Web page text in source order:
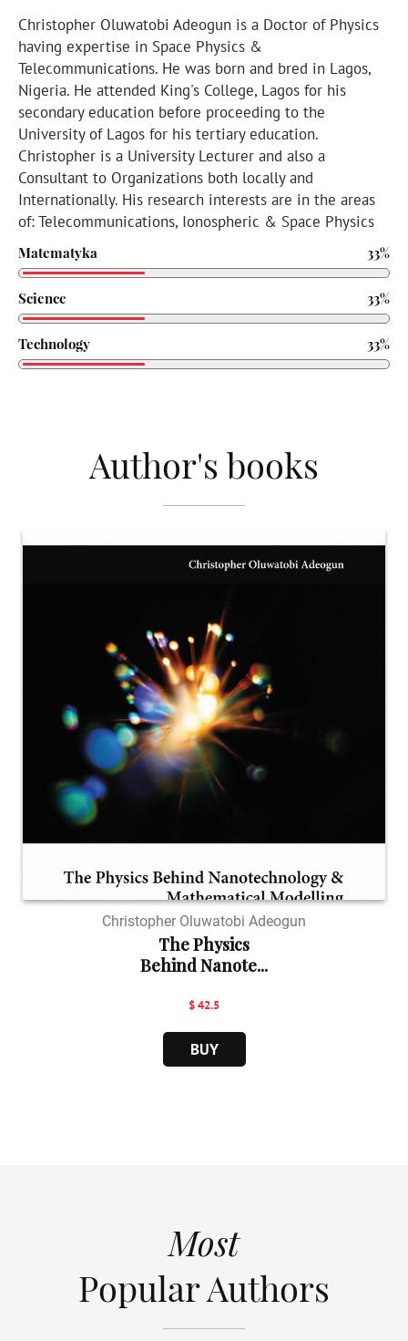
Christopher Oluwatobi Adeogun is a Doctor of Physics
having expertise in Space Physics &
Telecommunications. He was born and bred in Lagos,
Nigeria. He attended King's College, Lagos for his
secondary education before proceeding to the
University of Lagos for his tertiary education.
Christopher is a University Lecturer and also a
Consultant to Organizations both locally and
Internationally. His research interests are in the areas
of: Telecommunications, Ionospheric & Space Physics
Matematyka 33%
Science 33%
Technology 33%
Author's books
Christopher Oluwatobi Adeogun
The Physics
Behind Nanote...
$ 42.5
BUY
Most
Popular Authors